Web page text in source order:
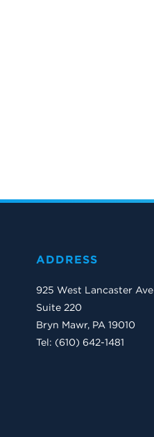
ADDRESS
925 West Lancaster Ave
Suite 220
Bryn Mawr, PA 19010
Tel: (610) 642-1481